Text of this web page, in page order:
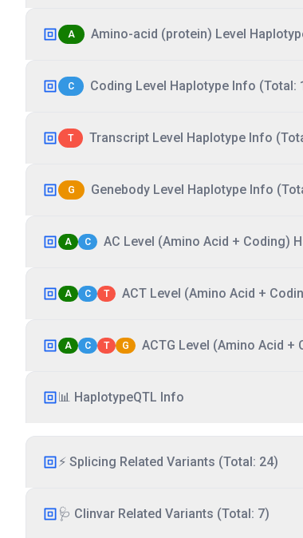
A Amino-acid (protein) Level
C Coding Level Haplotype Info (Total:
T Transcript Level Haplotype Info
G Genebody Level Haplotype Info
A C AC Level (Amino Acid + Coding)
A C T ACT Level (Amino Acid +
A C T G ACTG Level (Amino Acid
📊 HaplotypeQTL Info
⚡ Splicing Related Variants (Total: 24)
🩺 Clinvar Related Variants (Total: 7)